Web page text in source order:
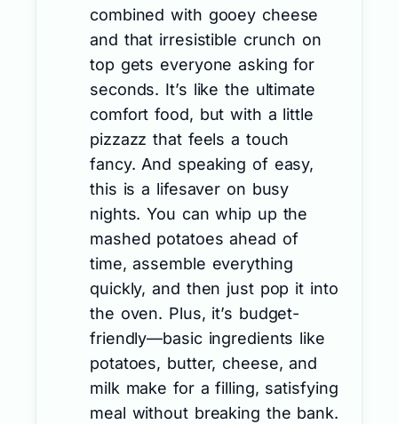
combined with gooey cheese
and that irresistible crunch on
top gets everyone asking for
seconds. It’s like the ultimate
comfort food, but with a little
pizzazz that feels a touch
fancy. And speaking of easy,
this is a lifesaver on busy
nights. You can whip up the
mashed potatoes ahead of
time, assemble everything
quickly, and then just pop it into
the oven. Plus, it’s budget-
friendly—basic ingredients like
potatoes, butter, cheese, and
milk make for a filling, satisfying
meal without breaking the bank.